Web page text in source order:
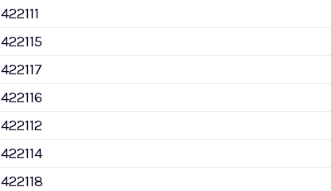
422111
422115
422117
422116
422112
422114
422118